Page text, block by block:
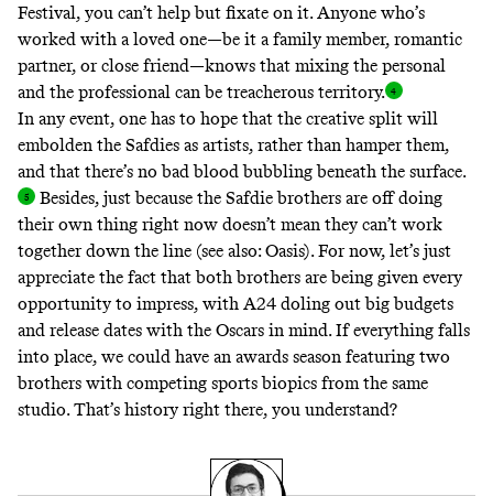
Festival, you can’t help but fixate on it. Anyone who’s
worked with a loved one—be it a family member, romantic
partner, or close friend—knows that mixing the personal
and the professional can be treacherous territory.
In any event, one has to hope that the creative split will
embolden the Safdies as artists, rather than hamper them,
and that there’s no bad blood bubbling beneath the surface.
Besides, just because the Safdie brothers are off doing
their own thing right now doesn’t mean they can’t work
together down the line (see also:Oasis). For now, let’s just
appreciate the fact that both brothers are being given every
opportunity to impress, with A24 doling out big budgets
and release dates with the Oscars in mind. If everything falls
into place, we could have an awards season featuring two
brothers with competing sports biopics from the same
studio.That’s history right there, you understand?